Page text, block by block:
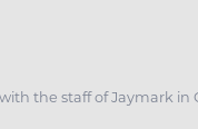
the staff of Jaymark